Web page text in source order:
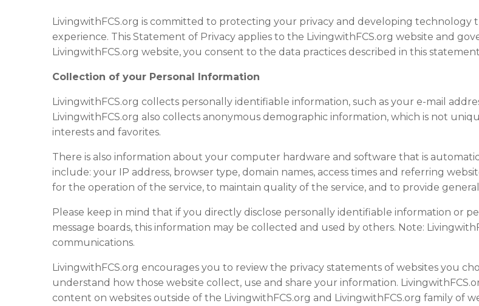
LivingwithFCS.org is committed to protecting your privacy and developing technology
experience. This Statement of Privacy applies to the LivingwithFCS.org website and
LivingwithFCS.org website, you consent to the data practices described in this
Collection of your Personal Information
LivingwithFCS.org collects personally identifiable information, such as your e-mail
LivingwithFCS.org also collects anonymous demographic information, which is not
interests and favorites.
There is also information about your computer hardware and software that is
include: your IP address, browser type, domain names, access times and referring
for the operation of the service, to maintain quality of the service, and to provide
Please keep in mind that if you directly disclose personally identifiable information or
message boards, this information may be collected and used by others. Note:
communications.
LivingwithFCS.org encourages you to review the privacy statements of websites you
understand how those website collect, use and share your information.
content on websites outside of the LivingwithFCS.org and LivingwithFCS.org family of